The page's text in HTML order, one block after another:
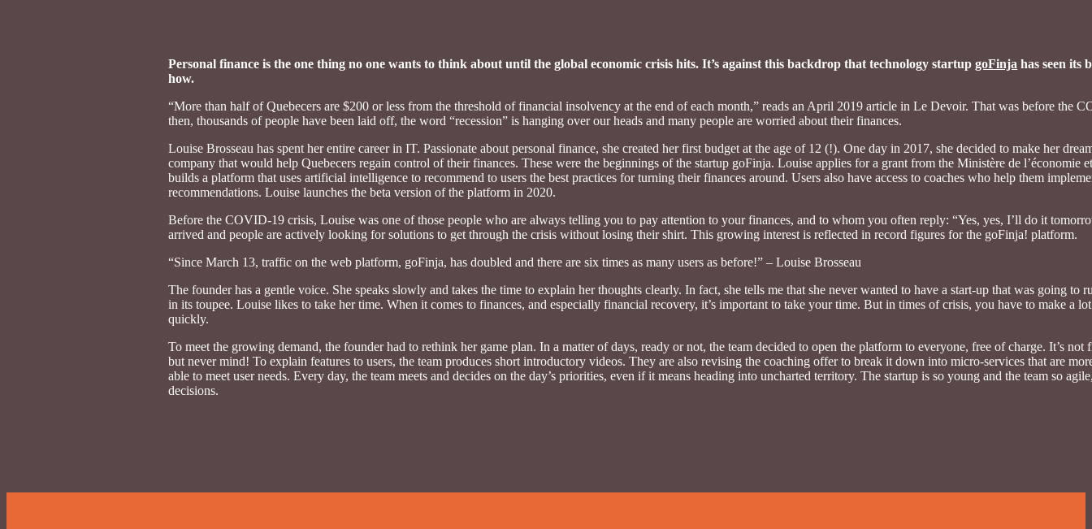
Personal finance is the one thing no one wants to think about until the global economic crisis hits. It’s against this backdrop that technology startupgoFinja has seen its
how.
“More than half of Quebecers are $200 or less from the threshold of financial insolvency at the end of each month,” reads an April 2019 article in Le Devoir. That was before the
then, thousands of people have been laid off, the word “recession” is hanging over our heads and many people are worried about their finances.
Louise Brosseau has spent her entire career in IT. Passionate about personal finance, she created her first budget at the age of 12 (!). One day in 2017, she decided to make her
company that would help Quebecers regain control of their finances. These were the beginnings of the startup goFinja. Louise applies for a grant from the Ministère de l’économie
builds a platform that uses artificial intelligence to recommend to users the best practices for turning their finances around. Users also have access to coaches who help them
recommendations. Louise launches the beta version of the platform in 2020.
Before the COVID-19 crisis, Louise was one of those people who are always telling you to pay attention to your finances, and to whom you often reply: “Yes, yes, I’ll do it
arrived and people are actively looking for solutions to get through the crisis without losing their shirt. This growing interest is reflected in record figures for the goFinja! platform.
“Since March 13, traffic on the web platform, goFinja, has doubled and there are six times as many users as before!” – Louise Brosseau
The founder has a gentle voice. She speaks slowly and takes the time to explain her thoughts clearly. In fact, she tells me that she never wanted to have a start-up that was going to
in its toupee. Louise likes to take her time. When it comes to finances, and especially financial recovery, it’s important to take your time. But in times of crisis, you have to make a
quickly.
To meet the growing demand, the founder had to rethink her game plan. In a matter of days, ready or not, the team decided to open the platform to everyone, free of charge. It’s
but never mind! To explain features to users, the team produces short introductory videos. They are also revising the coaching offer to break it down into micro-services that are
able to meet user needs. Every day, the team meets and decides on the day’s priorities, even if it means heading into uncharted territory. The startup is so young and the team so
decisions.